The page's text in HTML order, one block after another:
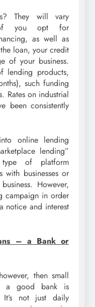
They will vary
of you opt for
as well as
loan, your credit
of your business.
lending products,
such funding
Rates on industrial
been consistently
online lending
lending”
type of platform
with businesses or
However,
campaign in order
notice and interest
– a Bank or
then small
a good bank is
not just daily